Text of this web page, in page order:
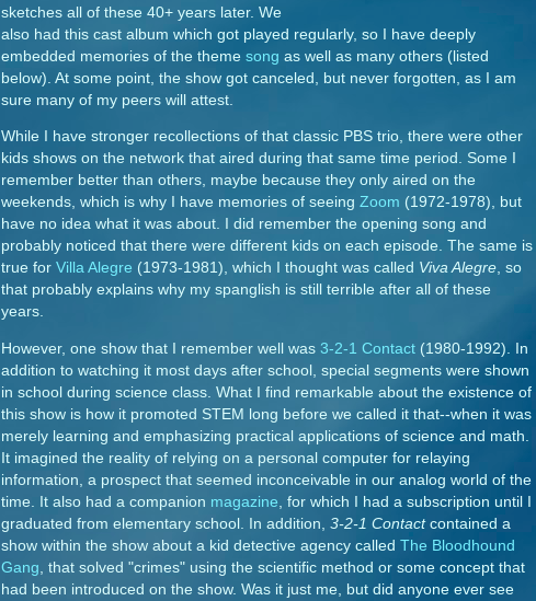
sketches all of these 40+ years later. We
also had this cast album which got played regularly, so I have deeply
embedded memories of the theme song as well as many others (listed
below). At some point, the show got canceled, but never forgotten, as I am
sure many of my peers will attest.
While I have stronger recollections of that classic PBS trio, there were other
kids shows on the network that aired during that same time period. Some I
remember better than others, maybe because they only aired on the
weekends, which is why I have memories of seeing Zoom (1972-1978), but
have no idea what it was about. I did remember the opening song and
probably noticed that there were different kids on each episode. The same is
true for Villa Alegre (1973-1981), which I thought was called Viva Alegre, so
that probably explains why my spanglish is still terrible after all of these
years.
However, one show that I remember well was 3-2-1 Contact (1980-1992). In
addition to watching it most days after school, special segments were shown
in school during science class. What I find remarkable about the existence of
this show is how it promoted STEM long before we called it that--when it was
merely learning and emphasizing practical applications of science and math.
It imagined the reality of relying on a personal computer for relaying
information, a prospect that seemed inconceivable in our analog world of the
time. It also had a companion magazine , for which I had a subscription until I
graduated from elementary school. In addition, 3-2-1 Contactcontained a
show within the show about a kid detective agency called The Bloodhound
Gang , that solved "crimes" using the scientific method or some concept that
had been introduced on the show. Was it just me, but did anyone ever see